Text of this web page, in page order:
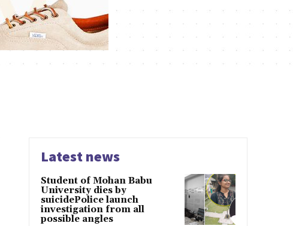
Latest news
Student of Mohan Babu
University dies by
suicidePolice launch
investigation from all
possible angles